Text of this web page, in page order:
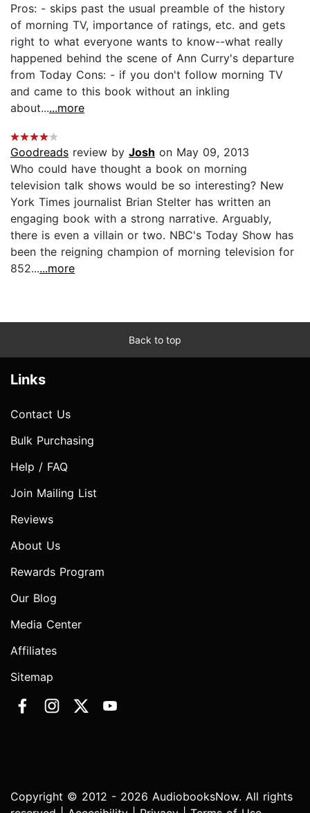
Pros: - skips past the usual preamble of the history
of morning TV, importance of ratings, etc. and gets
right to what everyone wants to know--what really
happened behind the scene of Ann Curry's departure
from Today Cons: - if you don't follow morning TV
and came to this book without an inkling
about......more
Goodreads review by Josh on May 09, 2013
Who could have thought a book on morning
television talk shows would be so interesting? New
York Times journalist Brian Stelter has written an
engaging book with a strong narrative. Arguably,
there is even a villain or two. NBC's Today Show has
been the reigning champion of morning television for
852......more
Back to top
Links
Contact Us
Bulk Purchasing
Help / FAQ
Join Mailing List
Reviews
About Us
Rewards Program
Our Blog
Media Center
Affiliates
Sitemap
Copyright © 2012 - 2026 AudiobooksNow. All rights